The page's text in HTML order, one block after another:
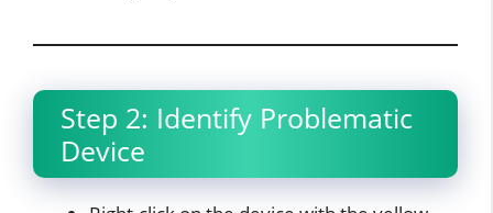
Step 2: Identify Problematic
Device